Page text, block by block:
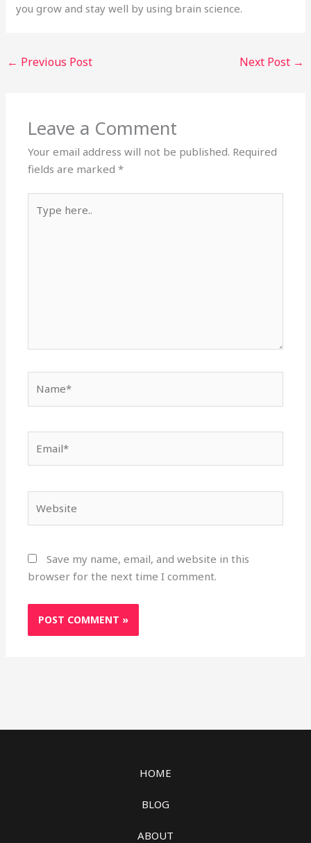
you grow and stay well by using brain science.
← Previous Post Next Post →
Leave a Comment
Your email address will not be published. Required
fields are marked*
here..
Save my name, email, and website in this
browser for the next time I comment.
HOME
BLOG
ABOUT